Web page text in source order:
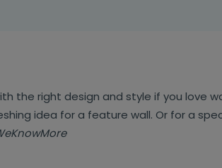
the right design and style if you love
idea for a feature wall. Or for a